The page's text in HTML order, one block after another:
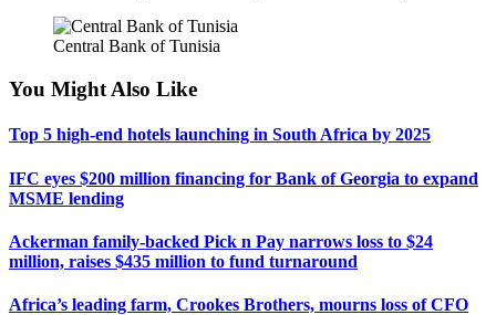
Central Bank of Tunisia
You Might Also Like
Top 5 high-end hotels launching in South Africa by 2025
IFC eyes $200 million financing for Bank of Georgia to expand
MSME lending
Ackerman family-backed Pick n Pay narrows loss to $24
million, raises $435 million to fund turnaround
Africa’s leading farm, Crookes Brothers, mourns loss of CFO